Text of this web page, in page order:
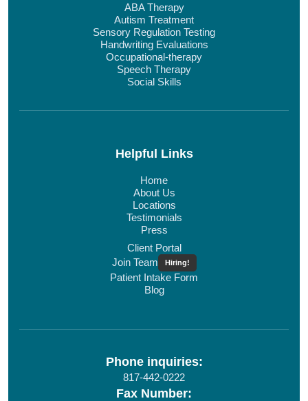
ABA Therapy
Autism Treatment
Sensory Regulation Testing
Handwriting Evaluations
Occupational-therapy
Speech Therapy
Social Skills
Helpful Links
Home
About Us
Locations
Testimonials
Press
Client Portal
Join Team
Hiring!
Patient Intake Form
Blog
Phone inquiries:
817-442-0222
Fax Number: